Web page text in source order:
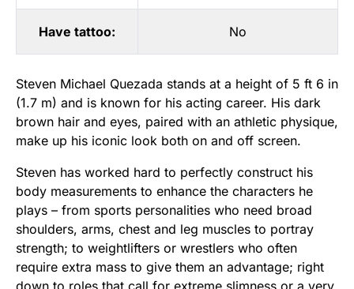
Have tattoo: No
Steven Michael Quezada stands at a height of 5 ft 6 in
(1.7 m) and is known for his acting career. His dark
brown hair and eyes, paired with an athletic physique,
make up his iconic look both on and off screen.
Steven has worked hard to perfectly construct his
body measurements to enhance the characters he
plays – from sports personalities who need broad
shoulders, arms, chest and leg muscles to portray
strength; to weightlifters or wrestlers who often
require extra mass to give them an advantage; right